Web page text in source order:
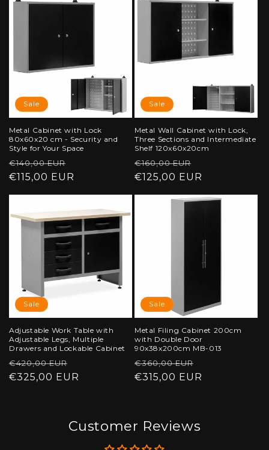
Sale
Metal Cabinet with Lock
80x60x20 cm - Security and
Style for Your Space
Regular
price
€140,00 EUR
price
€115,00 EUR
Sale
Metal Wall Cabinet with Lock,
Three Sections and Intermediate
Shelf 120x60x20cm
Regular
price
€160,00 EUR
price
€125,00 EUR
Sale
Adjustable Work Table with
Adjustable Legs, Multiple
Drawers and Lockable Cabinet
Regular
price
€420,00 EUR
price
€325,00 EUR
Sale
Metal Filing Cabinet 200cm
with Double Door
90x38x200cm MB-013
Regular
price
€360,00 EUR
price
€315,00 EUR
Customer Reviews